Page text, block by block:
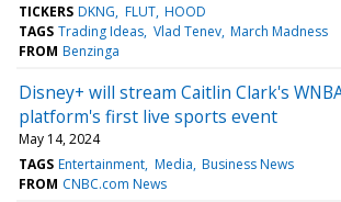
TICKERS DKNG FLUT HOOD
TAGS Trading Ideas Vlad Tenev March Madness
FROM Benzinga
Disney+ will stream Caitlin Clark's
platform's first live sports event
May 14, 2024
TAGS Entertainment Media Business News
FROM CNBC.com News